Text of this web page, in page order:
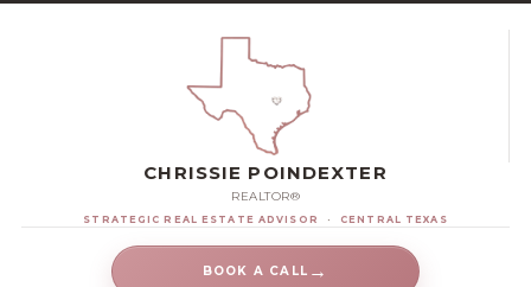
CHRISSIE POINDEXTER
REALTOR®
STRATEGIC REAL ESTATE ADVISOR · CENTRAL TEXAS
BOOK A CALL →